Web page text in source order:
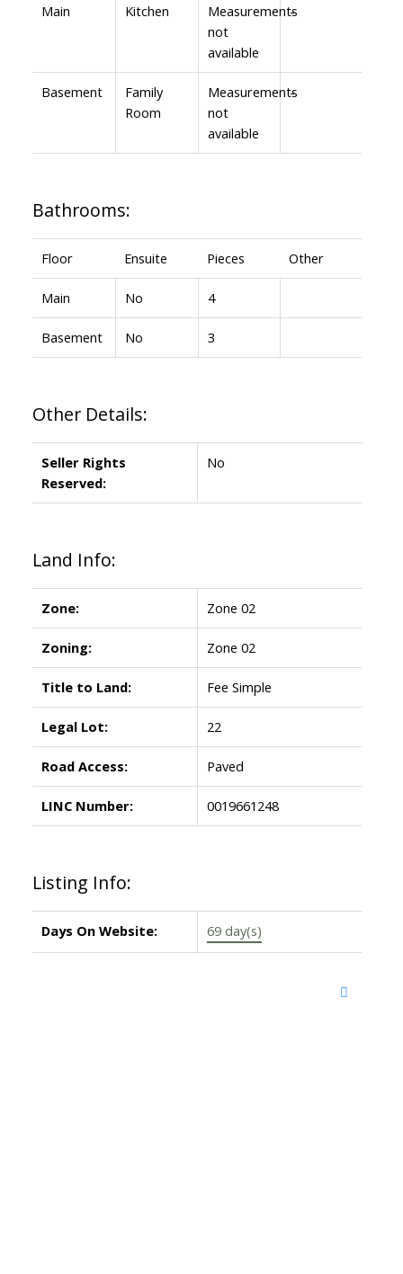
Main Kitchen
Measurements
not
available
-
Basement
Family
Room
Measurements
not
available
-
Bathrooms:
Floor Ensuite Pieces Other
Main No 4
Basement No 3
Other Details:
Seller Rights
Reserved:
No
Land Info:
Zone: Zone 02
Zoning: Zone 02
Title to Land: Fee Simple
Legal Lot: 22
Road Access: Paved
LINC Number: 0019661248
Listing Info:
Days On Website: 69 day(s)